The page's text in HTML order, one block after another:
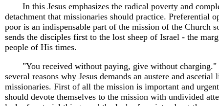
In this Jesus emphasizes the radical poverty and
detachment that missionaries should practice. Preferential
poor is an indispensable part of the mission of the Church
sends the disciples first to the lost sheep of Israel - the
people of His times.
"You received without paying, give without charging."
several reasons why Jesus demands an austere and
missionaries. First of all the mission is important and
should devote themselves to the mission with undivided